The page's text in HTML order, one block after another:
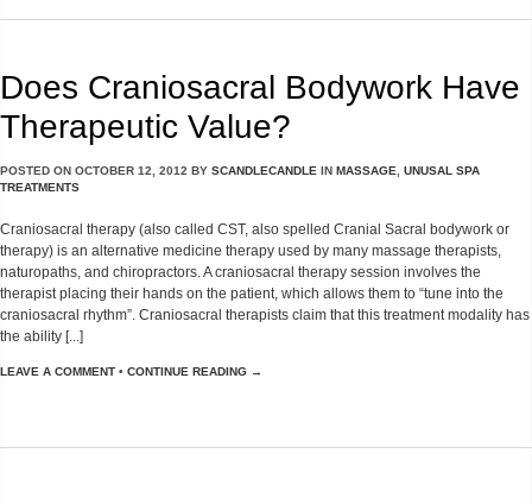
Does Craniosacral Bodywork Have
Therapeutic Value?
POSTED ON OCTOBER 12, 2012 BY SCANDLECANDLE IN MASSAGE
UNUSAL SPA
TREATMENTS
Craniosacral therapy (also called CST, also spelled Cranial Sacral bodywork or
therapy) is an alternative medicine therapy used by many massage therapists,
naturopaths, and chiropractors. A craniosacral therapy session involves the
therapist placing their hands on the patient, which allows them to “tune into the
craniosacral rhythm”. Craniosacral therapists claim that this treatment modality has
the ability [...]
LEAVE A COMMENT • CONTINUE READING →